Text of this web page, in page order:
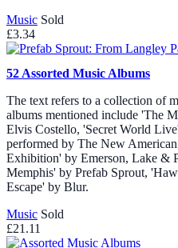
Music Sold
£3.34
52 Assorted Music Albums
The text refers to a collection of
albums mentioned include 'The
Elvis Costello, 'Secret World
performed by The New
Exhibition' by Emerson, Lake &
Memphis' by Prefab Sprout,
Escape' by Blur.
Music Sold
£21.11